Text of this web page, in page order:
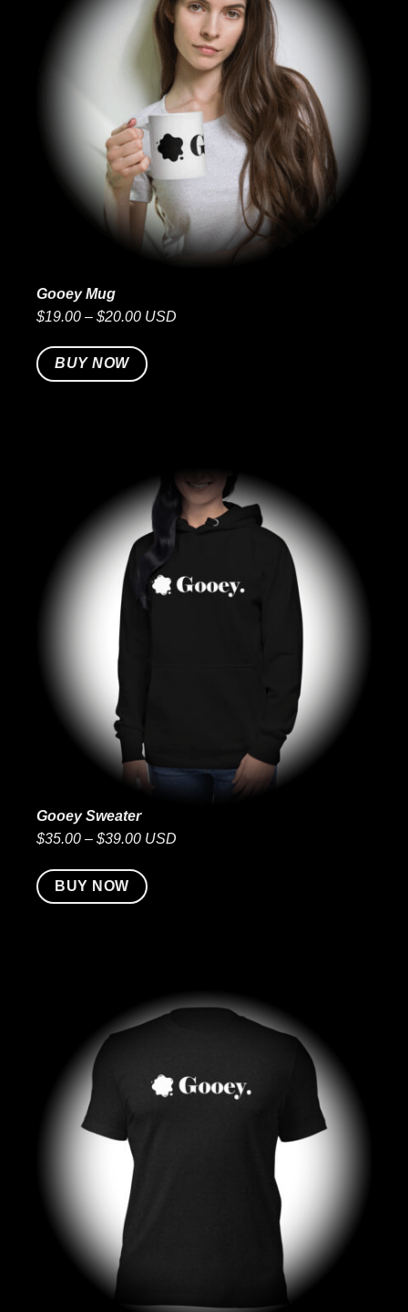
Gooey Mug
$19.00 – $20.00 USD
BUY NOW
Gooey Sweater
$35.00 – $39.00 USD
BUY NOW